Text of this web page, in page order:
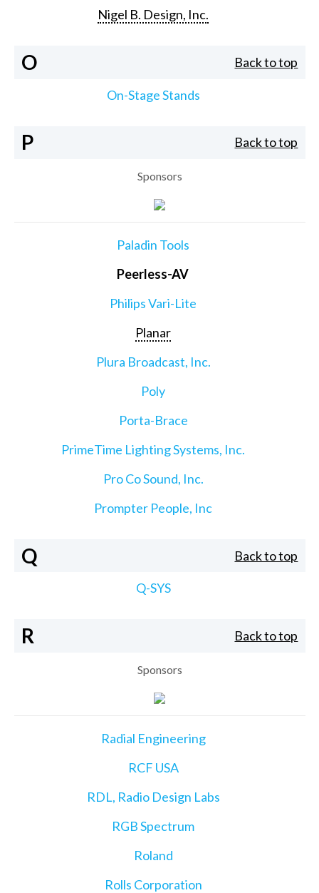
Nigel B. Design, Inc.
O Back to top
On-Stage Stands
P Back to top
Sponsors
Paladin Tools
Peerless-AV
Philips Vari-Lite
Planar
Plura Broadcast, Inc.
Poly
Porta-Brace
PrimeTime Lighting Systems, Inc.
Pro Co Sound, Inc.
Prompter People, Inc
Q Back to top
Q-SYS
R Back to top
Sponsors
Radial Engineering
RCF USA
RDL, Radio Design Labs
RGB Spectrum
Roland
Rolls Corporation